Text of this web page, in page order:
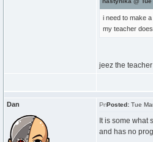
i need to make
my teacher
jeez the
Dan Posted: Tue
It is some what
and has no